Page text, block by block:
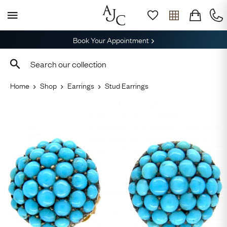
Book Your Appointment
Home Shop Earrings Stud Earrings